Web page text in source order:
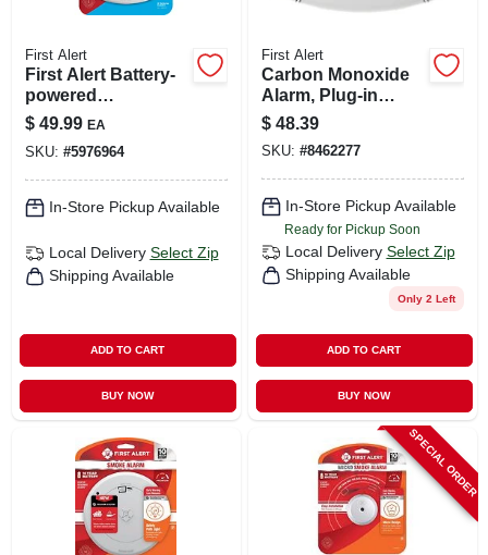
First Alert
First Alert Battery-
powered
Electrochemical
Carbon Monoxide
Detector
$ 49.99 EA
SKU: #5976964
In-Store Pickup Available
Local Delivery Select Zip
Shipping Available
ADD TO CART
BUY NOW
First Alert
Carbon Monoxide
Alarm, Plug-in
W/battery Backup
$ 48.39
SKU: #8462277
In-Store Pickup Available
Ready for Pickup Soon
Local Delivery Select Zip
Shipping Available
Only 2 Left
ADD TO CART
BUY NOW
SPECIAL ORDER